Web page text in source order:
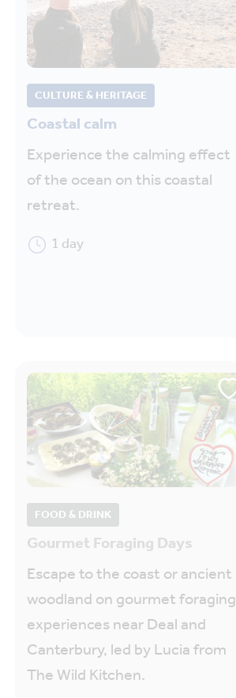
CULTURE & HERITAGE
Coastal calm
Experience the calming effect
of the ocean on this coastal
retreat.
1 day
FOOD & DRINK
Gourmet Foraging Days
Escape to the coast or ancient
woodland on gourmet foraging
experiences near Deal and
Canterbury, led by Lucia from
The Wild Kitchen.